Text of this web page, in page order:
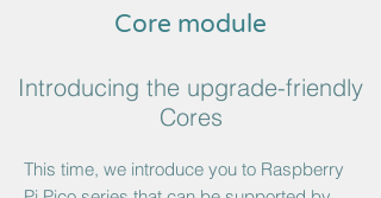
Core module
Introducing the upgrade-friendly
Cores
This time, we introduce you to Raspberry